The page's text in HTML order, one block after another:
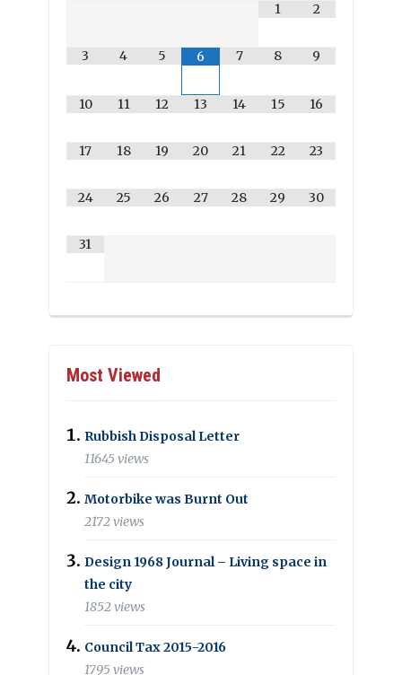
1
2
3 4 5 6 7 8 9
10 11 12 13 14 15 16
17 18 19 20 21 22 23
24 25 26 27 28 29 30
31
Most Viewed
Rubbish Disposal Letter
11645 views
Motorbike was Burnt Out
2172 views
Design 1968 Journal – Living space in
the city
1852 views
Council Tax 2015-2016
1795 views